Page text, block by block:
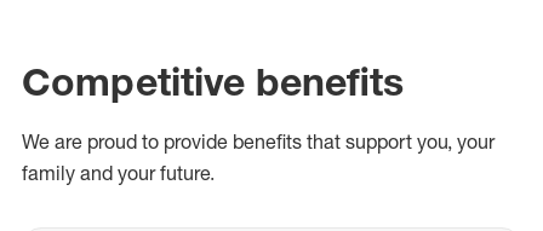
Competitive benefits
We are proud to provide benefits that support you, your
family and your future.